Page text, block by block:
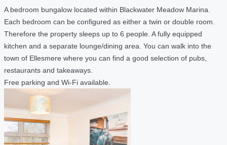
A bedroom bungalow located within Blackwater Meadow Marina.
Each bedroom can be configured as either a twin or double room.
Therefore the property sleeps up to 6 people. A fully equipped
kitchen and a separate lounge/dining area. You can walk into the
town of Ellesmere where you can find a good selection of pubs,
restaurants and takeaways.
Free parking and Wi-Fi available.